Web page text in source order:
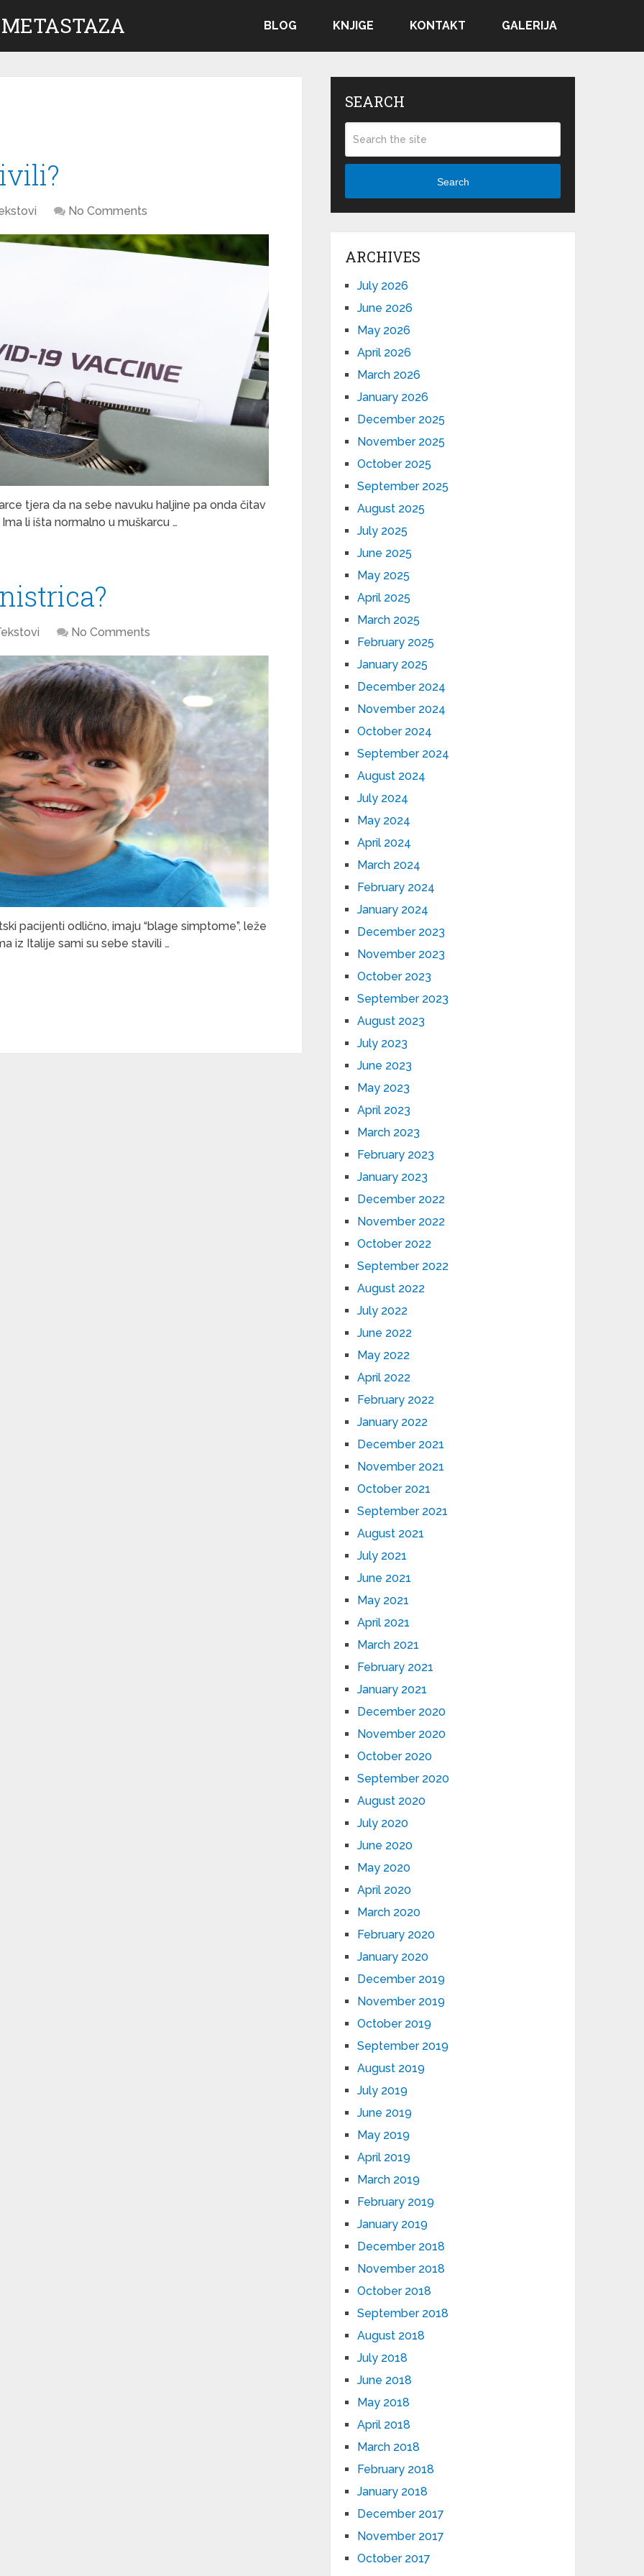
BLOG KNJIGE KONTAKT GALERIJA
No Comments
tjera da na sebe navuku haljine pa onda čitav
li išta normalno u muškarcu …
No Comments
pacijenti odlično, imaju “blage simptome”, leže
iz Italije sami su sebe stavili …
SEARCH
Search
ARCHIVES
July 2026
June 2026
May 2026
April 2026
March 2026
January 2026
December 2025
November 2025
October 2025
September 2025
August 2025
July 2025
June 2025
May 2025
April 2025
March 2025
February 2025
January 2025
December 2024
November 2024
October 2024
September 2024
August 2024
July 2024
May 2024
April 2024
March 2024
February 2024
January 2024
December 2023
November 2023
October 2023
September 2023
August 2023
July 2023
June 2023
May 2023
April 2023
March 2023
February 2023
January 2023
December 2022
November 2022
October 2022
September 2022
August 2022
July 2022
June 2022
May 2022
April 2022
February 2022
January 2022
December 2021
November 2021
October 2021
September 2021
August 2021
July 2021
June 2021
May 2021
April 2021
March 2021
February 2021
January 2021
December 2020
November 2020
October 2020
September 2020
August 2020
July 2020
June 2020
May 2020
April 2020
March 2020
February 2020
January 2020
December 2019
November 2019
October 2019
September 2019
August 2019
July 2019
June 2019
May 2019
April 2019
March 2019
February 2019
January 2019
December 2018
November 2018
October 2018
September 2018
August 2018
July 2018
June 2018
May 2018
April 2018
March 2018
February 2018
January 2018
December 2017
November 2017
October 2017